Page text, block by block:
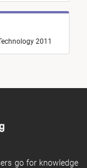
2011
go for knowledge